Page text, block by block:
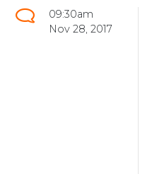
09:30am
Nov 28, 2017